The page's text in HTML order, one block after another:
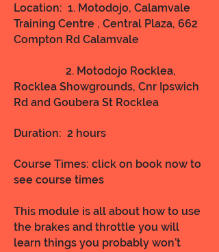
Location: 1. Motodojo, Calamvale
Training Centre , Central Plaza, 662
Compton Rd Calamvale
2. Motodojo Rocklea,
Rocklea Showgrounds, Cnr Ipswich
Rd and Goubera St Rocklea
Duration: 2 hours
Course Times: click on book now to
see course times
This module is all about how to use
the brakes and throttle you will
learn things you probably won’t